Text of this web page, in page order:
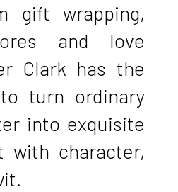
gift wrapping,
and love
Clark has the
turn ordinary
into exquisite
with character,